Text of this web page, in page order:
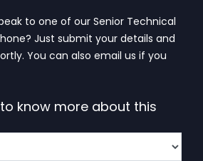
to one of our Senior Technical
Just submit your details and
You can also email us if you
know more about this